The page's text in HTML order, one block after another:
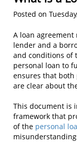
Posted on
A loan
lender and a
and conditions of
personal loan to
ensures that
are clear about
This document is
framework that
of the personal